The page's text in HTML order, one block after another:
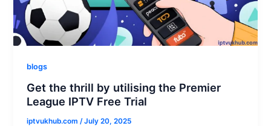
blogs
Get the thrill by utilising the Premier
League IPTV Free Trial
iptvukhub.com /July 20, 2025